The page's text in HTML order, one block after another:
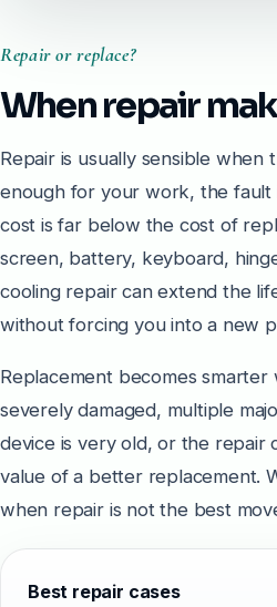
Repair or replace?
When repair
Repair is usually sensible when
enough for your work, the fault
cost is far below the cost of
screen, battery, keyboard,
cooling repair can extend the
without forcing you into a new
Replacement becomes smarter
severely damaged, multiple
device is very old, or the repair
value of a better replacement.
when repair is not the best
Best repair cases